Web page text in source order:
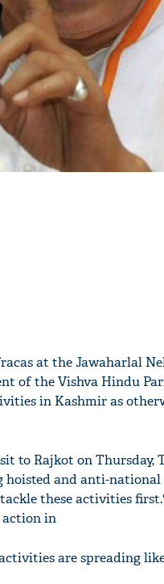
at the Jawaharlal
of the Vishva Hindu
in Kashmir as
to Rajkot on Thursday,
and anti-national
these activities
in
are spreading